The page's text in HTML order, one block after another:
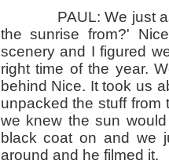
PAUL: We just
the sunrise from?'
scenery and I figured
right time of the year.
behind Nice. It took us
unpacked the stuff
we knew the sun
black coat on and we
around and he filmed it.